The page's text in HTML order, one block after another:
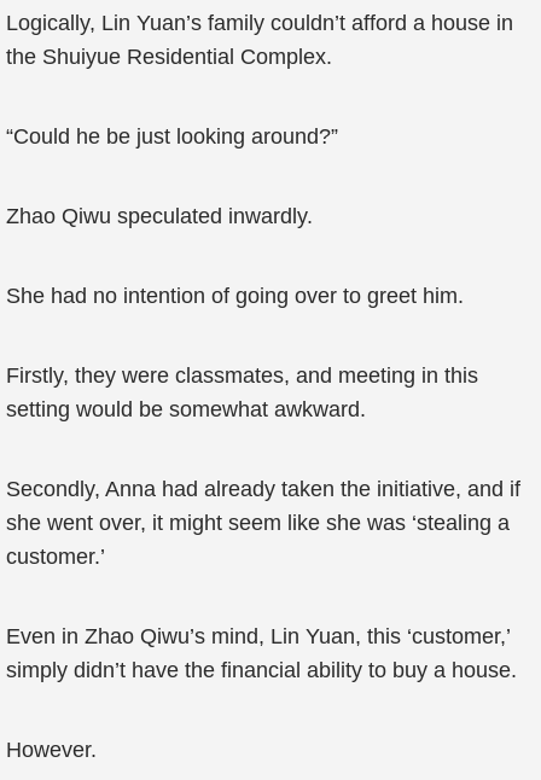
Logically, Lin Yuan’s family couldn’t afford a house in
the Shuiyue Residential Complex.
“Could he be just looking around?”
Zhao Qiwu speculated inwardly.
She had no intention of going over to greet him.
Firstly, they were classmates, and meeting in this
setting would be somewhat awkward.
Secondly, Anna had already taken the initiative, and if
she went over, it might seem like she was ‘stealing a
customer.’
Even in Zhao Qiwu’s mind, Lin Yuan, this ‘customer,’
simply didn’t have the financial ability to buy a house.
However.